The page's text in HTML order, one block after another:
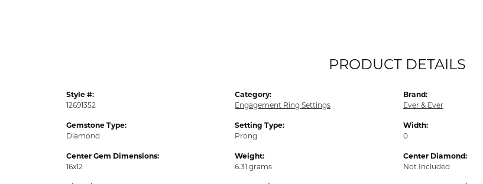
PRODUCT DETAILS
Style #:
12691352
Gemstone Type:
Diamond
Center Gem Dimensions:
16x12
Category:
Engagement Ring Settings
Setting Type:
Prong
Weight:
6.31 grams
Brand:
Ever & Ever
Width:
0
Center Diamond:
Not Included